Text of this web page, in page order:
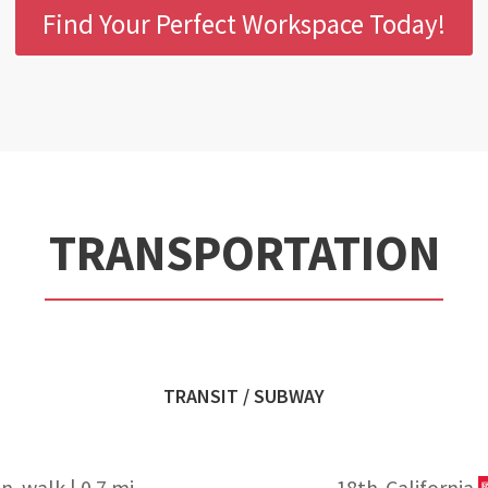
Find Your Perfect Workspace Today!
TRANSPORTATION
TRANSIT / SUBWAY